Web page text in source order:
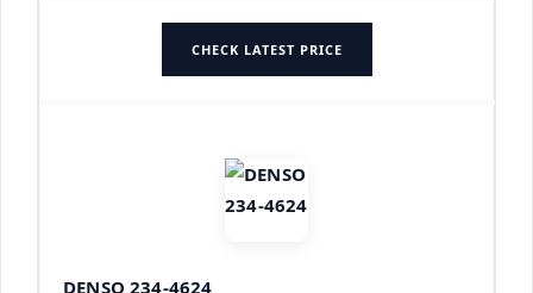
CHECK LATEST PRICE
DENSO 234-4624